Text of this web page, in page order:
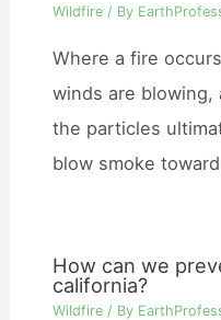
Wildfire / By
Where a fire
winds are blowing,
the particles
blow smoke
How can we
california?
Wildfire / By